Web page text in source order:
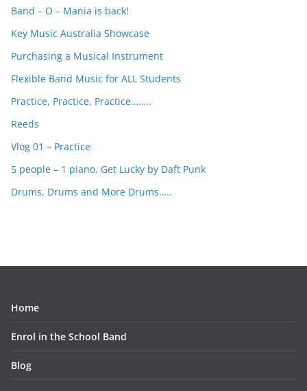
Band – O – Mania is back!
Key Music Australia Showcase
Purchasing a Musical Instrument
Flexible Band Music for ALL Students
Practice, Practice, Practice……..
Reeds
Vlog 01 – Practice
5 people – 1 piano. Get Lucky by Daft Punk
Drums, Drums and More Drums…..
Home
Enrol in the School Band
Blog